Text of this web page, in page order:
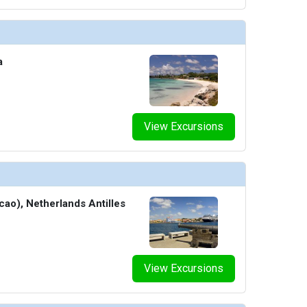
View Excursions
View Excursions
Netherlands Antilles